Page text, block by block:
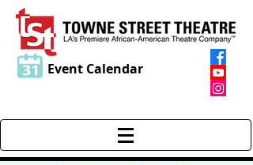
Event Calendar